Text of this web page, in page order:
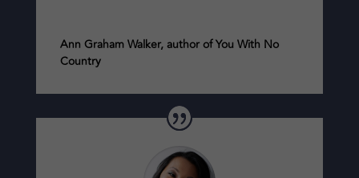
Ann Graham Walker, author of You With No
Country